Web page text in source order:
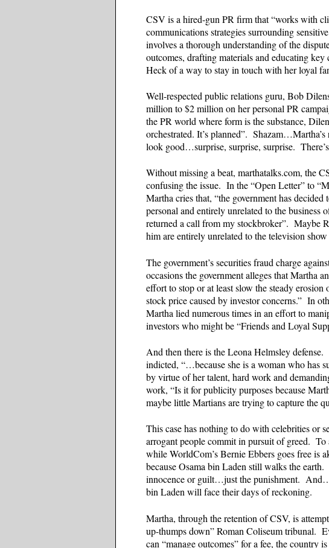
CSV is a hired-gun PR firm that “works with
communications strategies surrounding
involves a thorough understanding of the
outcomes, drafting materials and educating
Heck of a way to stay in touch with her loyal
Well-respected public relations guru, Bob
million to $2 million on her personal PR
the PR world where form is the substance,
orchestrated. It’s planned”.
look good…surprise, surprise, surprise.
Without missing a beat, marthatalks.com, the
confusing the issue. In the “Open Letter” to
Martha cries that, “the government has
personal and entirely unrelated to the
returned a call from my stockbroker”. Maybe
him are entirely unrelated to the television
The government’s securities fraud charge
occasions the government alleges that Martha
effort to stop or at least slow the steady
stock price caused by investor concerns.” In
Martha lied numerous times in an effort to
investors who might be “Friends and Loyal
And then there is the Leona Helmsley defense.
indicted, “…because she is a woman who has
by virtue of her talent, hard work and
work, “Is it for publicity purposes because
maybe little Martians are trying to capture the
This case has nothing to do with celebrities or
arrogant people commit in pursuit of greed. To
while WorldCom’s Bernie Ebbers goes free is
because Osama bin Laden still walks the
innocence or guilt…just the punishment.
bin Laden will face their days of reckoning.
Martha, through the retention of CSV, is
up-thumps down” Roman Coliseum tribunal.
can “manage outcomes” for a fee, the country